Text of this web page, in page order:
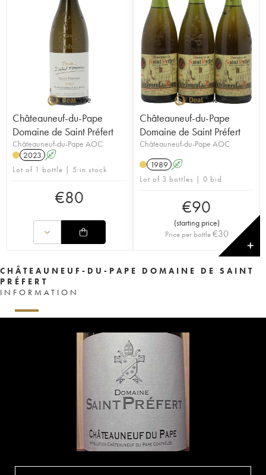
Châteauneuf-du-Pape
Domaine de Saint Préfert
Châteauneuf-du-Pape AOC
2023 A
Lot of 1 bottle | 5 in stock
€80
Châteauneuf-du-Pape
Domaine de Saint Préfert
Châteauneuf-du-Pape AOC
1989 A
Lot of 3 bottles | 0 bid
€90
(starting price)
Price per bottle €30
✕
CHÂTEAUNEUF-DU-PAPE DOMAINE DE SAINT
PRÉFERT
INFORMATION